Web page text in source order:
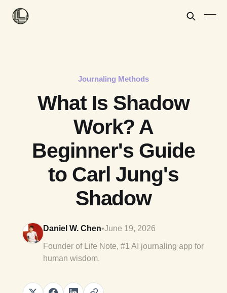
Journaling Methods
What Is Shadow
Work? A
Beginner's Guide
to Carl Jung's
Shadow
Daniel W. Chen•June 19, 2026
Founder of Life Note, #1 AI journaling app for
human wisdom.